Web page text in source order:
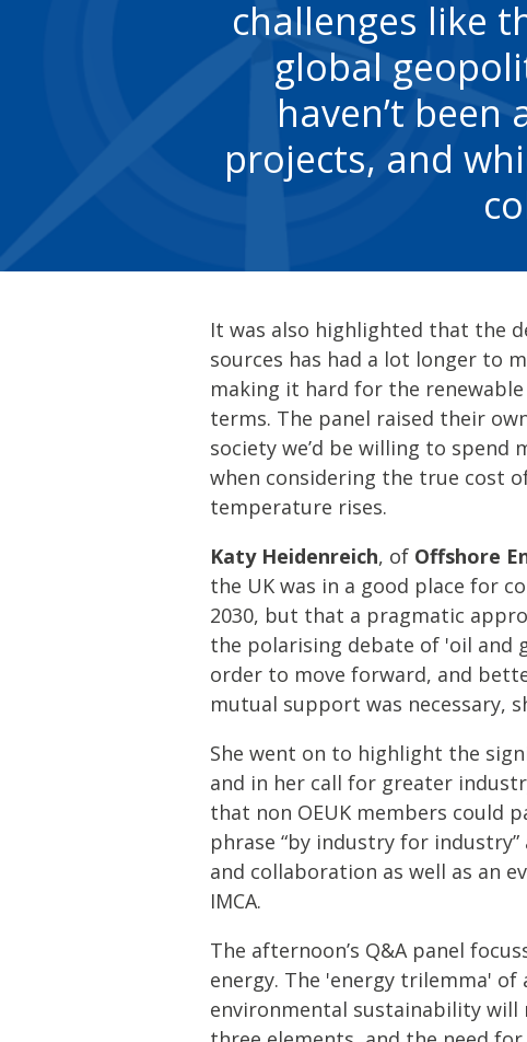
challenges like
global
haven’t
projects, and
It was also highlighted that the
sources has had a lot longer to
making it hard for the
terms. The panel raised their
society we’d be willing to
when considering the true cost
temperature rises.
Katy Heidenreich, of Offshore
the UK was in a good place for
2030, but that a pragmatic
the polarising debate of 'oil and
order to move forward, and
mutual support was necessary,
She went on to highlight the
and in her call for greater
that non OEUK members could
phrase “by industry for
and collaboration as well as an
IMCA.
The afternoon’s Q&A panel
energy. The 'energy trilemma'
environmental sustainability will